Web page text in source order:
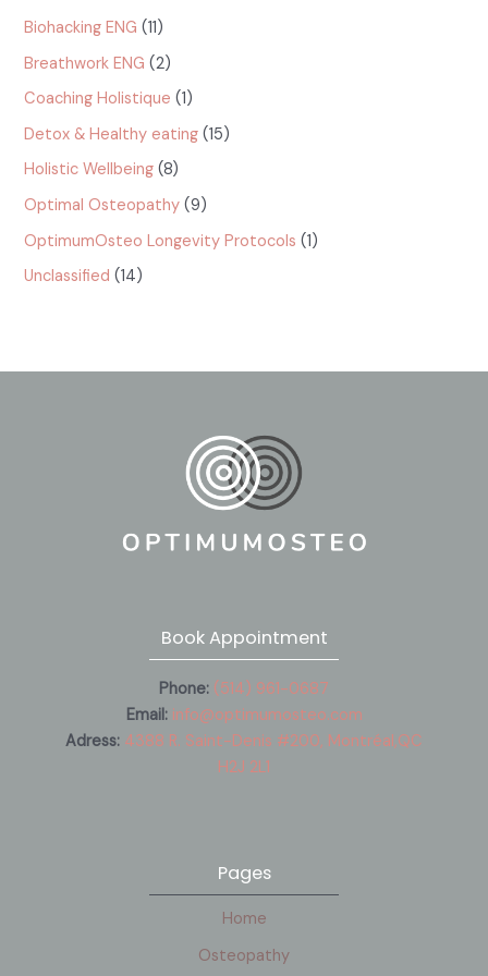
Biohacking ENG (11)
Breathwork ENG (2)
Coaching Holistique (1)
Detox & Healthy eating (15)
Holistic Wellbeing (8)
Optimal Osteopathy (9)
OptimumOsteo Longevity Protocols (1)
Unclassified (14)
Book Appointment
Phone: (514) 961-0687
Email: info@optimumosteo.com
Adress: 4388 R. Saint-Denis #200, Montréal,QC
H2J 2L1
Pages
Home
Osteopathy